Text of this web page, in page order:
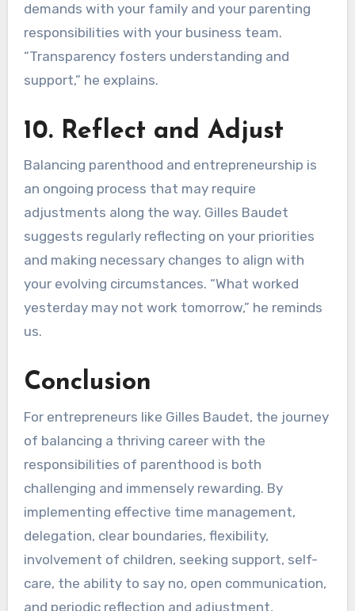
demands with your family and your parenting
responsibilities with your business team.
“Transparency fosters understanding and
support,” he explains.
10. Reflect and Adjust
Balancing parenthood and entrepreneurship is
an ongoing process that may require
adjustments along the way. Gilles Baudet
suggests regularly reflecting on your priorities
and making necessary changes to align with
your evolving circumstances. “What worked
yesterday may not work tomorrow,” he reminds
us.
Conclusion
For entrepreneurs like Gilles Baudet, the journey
of balancing a thriving career with the
responsibilities of parenthood is both
challenging and immensely rewarding. By
implementing effective time management,
delegation, clear boundaries, flexibility,
involvement of children, seeking support, self-
care, the ability to say no, open communication,
and periodic reflection and adjustment,